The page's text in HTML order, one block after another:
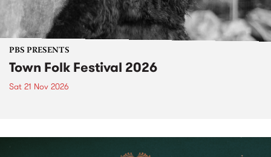
PBS PRESENTS
Town Folk Festival 2026
Sat 21 Nov 2026